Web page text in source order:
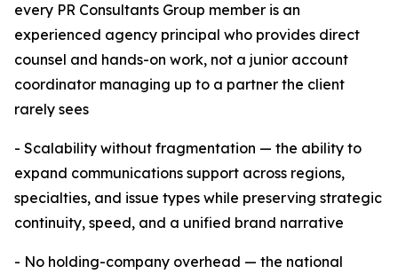
every PR Consultants Group member is an
experienced agency principal who provides direct
counsel and hands-on work, not a junior account
coordinator managing up to a partner the client
rarely sees
- Scalability without fragmentation — the ability to
expand communications support across regions,
specialties, and issue types while preserving strategic
continuity, speed, and a unified brand narrative
- No holding-company overhead — the national